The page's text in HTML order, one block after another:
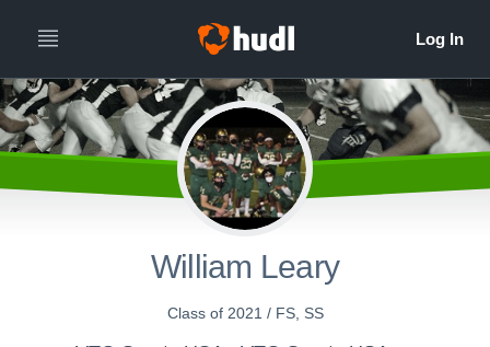
William Leary
Class of 2021 / FS, SS